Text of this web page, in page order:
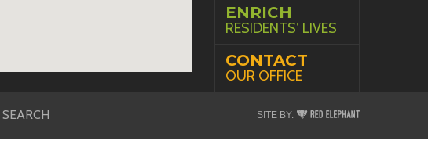
ENRICH
RESIDENTS’ LIVES
CONTACT
OUR OFFICE
SEARCH SITE BY: Elephant
Digital